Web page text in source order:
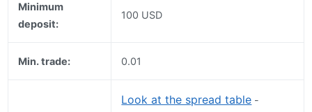
Minimum
deposit:
100 USD
Min. trade: 0.01
Look at the spread table -